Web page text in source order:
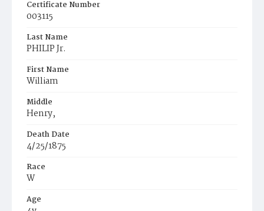
Certificate Number
003115
Last Name
PHILIP Jr.
First Name
William
Middle
Henry,
Death Date
4/25/1875
Race
W
Age